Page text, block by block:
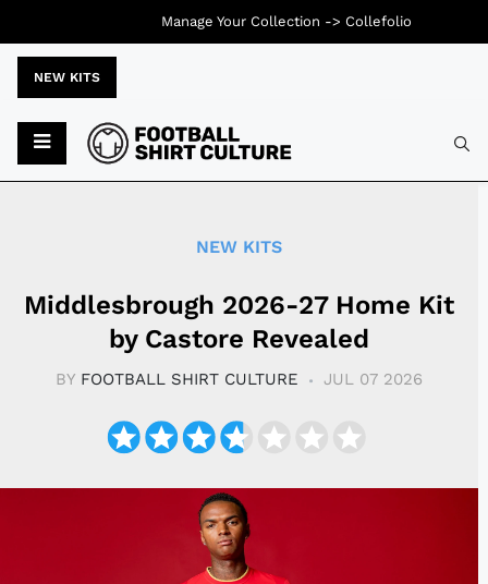
NEW KITS
NEW KITS
Middlesbrough 2026-27 Home Kit
by Castore Revealed
BY FOOTBALL SHIRT CULTURE JUL 07 2026
Manage Your Collection -> Collefolio